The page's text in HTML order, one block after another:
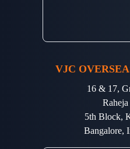
VJC
16 & 17,
5th Block,
Bangalore,